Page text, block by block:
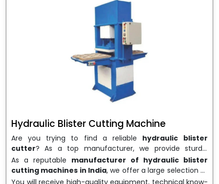
Hydraulic Blister Cutting Machine
Are you trying to find a reliable hydraulic blister
cutter? As a top manufacturer, we provide sturdy,
precisely designedhydraulic blister cutting machines
that are suited for long-term use and high performance.
We are a well-knownHydraulic Blister Cutting
As a reputable manufacturer of hydraulic blister
cutting machines in India, we offer a large selection of
equipment appropriate for both high-volume
You will receive high-quality equipment, technical know-